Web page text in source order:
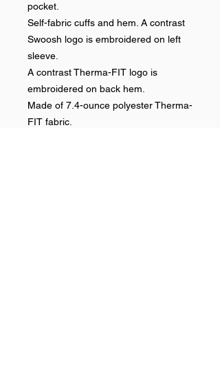
pocket.
Self-fabric cuffs and hem. A contrast
Swoosh logo is embroidered on left
sleeve.
A contrast Therma-FIT logo is
embroidered on back hem.
Made of 7.4-ounce polyester Therma-
FIT fabric.